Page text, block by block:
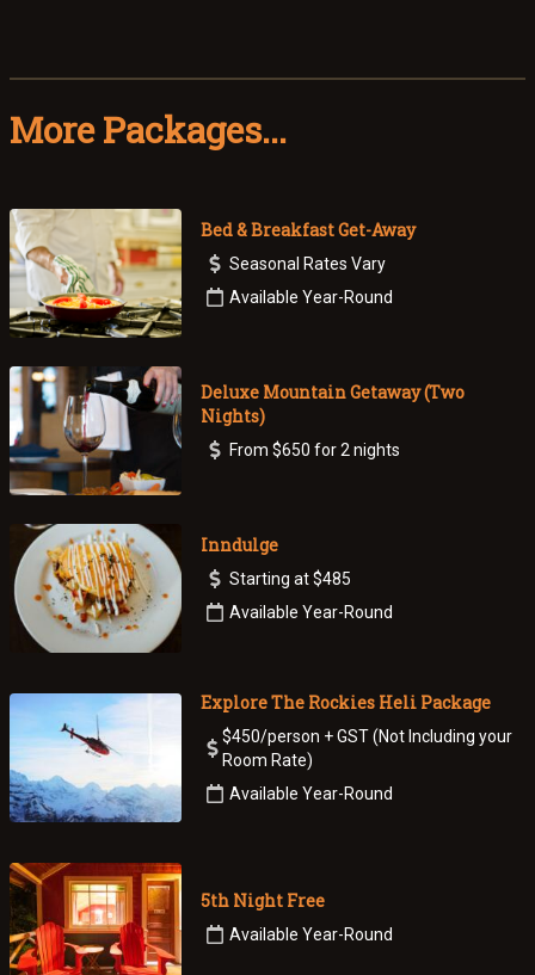
More Packages...
Bed & Breakfast Get-Away
Seasonal Rates Vary
Available Year-Round
Deluxe Mountain Getaway (Two
Nights)
From $650 for 2 nights
Inndulge
Starting at $485
Available Year-Round
Explore The Rockies Heli Package
$450/person + GST (Not Including your
Room Rate)
Available Year-Round
5th Night Free
Available Year-Round